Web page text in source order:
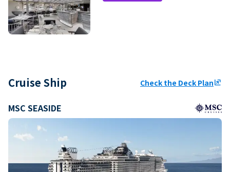
Cruise Ship Check the Deck Planungroup
MSC SEASIDE